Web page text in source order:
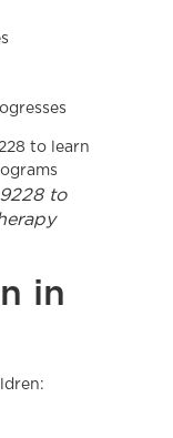
to
in